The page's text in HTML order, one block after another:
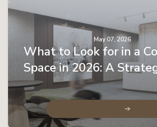
May 07, 2026
What to Look for in a
Space in 2026: A